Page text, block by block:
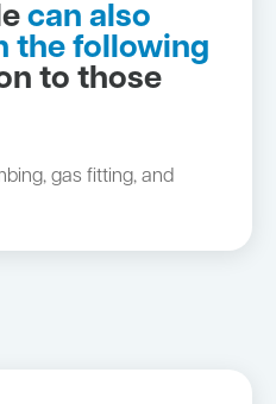
can also
the following
to those
gas fitting, and